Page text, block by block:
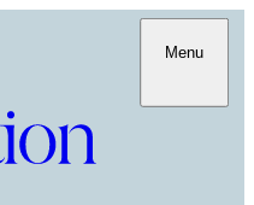
Menu